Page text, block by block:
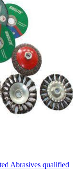
Abrasives qualified